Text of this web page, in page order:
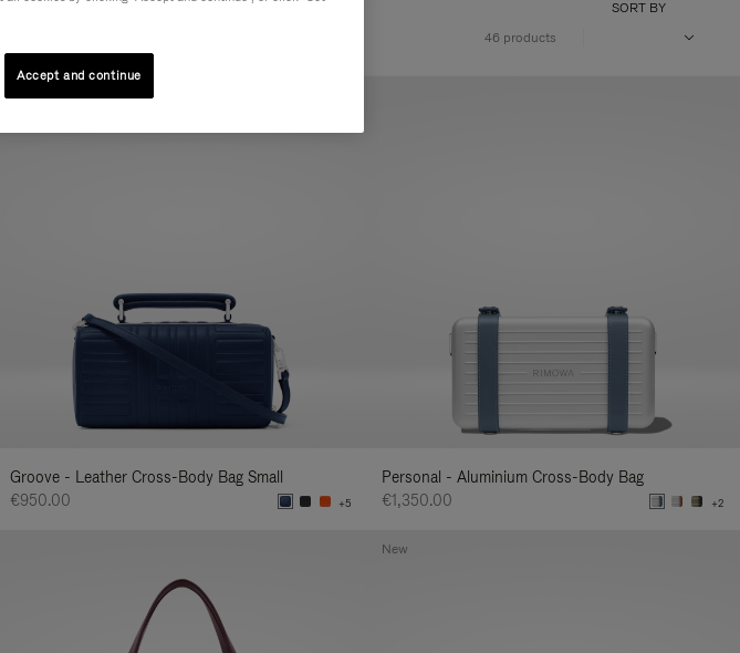
46 products
SORT BY
Groove - Leather Cross-Body Bag Small
€950.00
+5
New
Personal - Aluminium Cross-Body Bag
€1,350.00
+2
New
Accept and continue